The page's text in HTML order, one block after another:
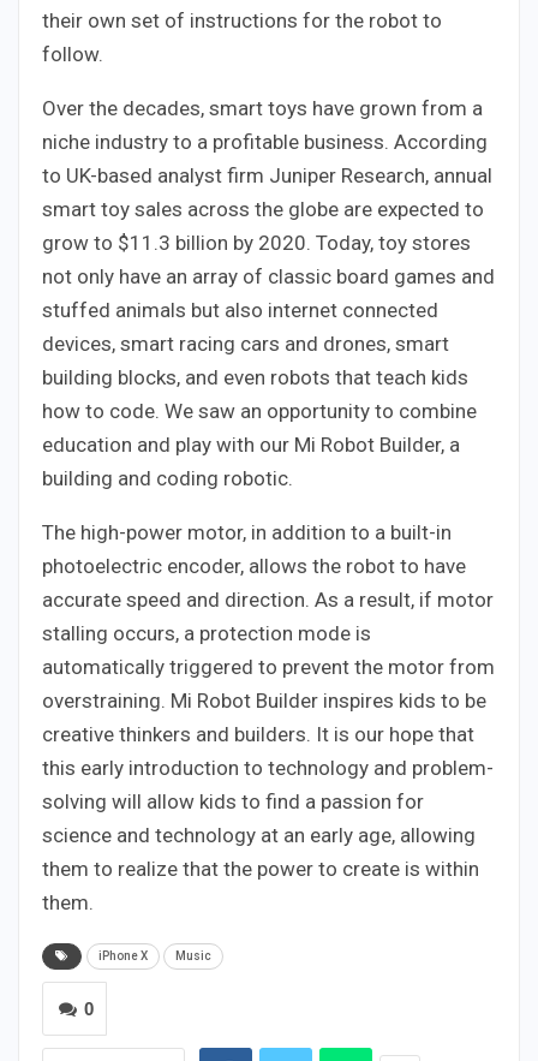
their own set of instructions for the robot to
follow.
Over the decades, smart toys have grown from a
niche industry to a profitable business. According
to UK-based analyst firm Juniper Research, annual
smart toy sales across the globe are expected to
grow to $11.3 billion by 2020. Today, toy stores
not only have an array of classic board games and
stuffed animals but also internet connected
devices, smart racing cars and drones, smart
building blocks, and even robots that teach kids
how to code. We saw an opportunity to combine
education and play with our Mi Robot Builder, a
building and coding robotic.
The high-power motor, in addition to a built-in
photoelectric encoder, allows the robot to have
accurate speed and direction. As a result, if motor
stalling occurs, a protection mode is
automatically triggered to prevent the motor from
overstraining. Mi Robot Builder inspires kids to be
creative thinkers and builders. It is our hope that
this early introduction to technology and problem-
solving will allow kids to find a passion for
science and technology at an early age, allowing
them to realize that the power to create is within
them.
iPhone X Music
0